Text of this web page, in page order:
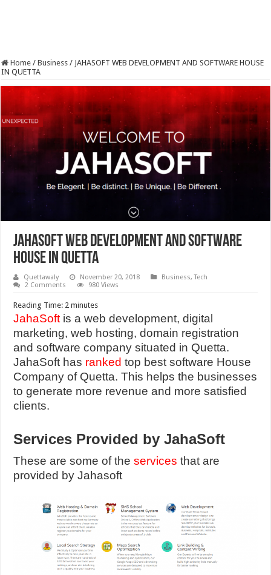
Home / Business / JAHASOFT WEB DEVELOPMENT AND SOFTWARE HOUSE
IN QUETTA
JAHASOFT WEB DEVELOPMENT AND SOFTWARE
HOUSE IN QUETTA
Quettawaly November 20, 2018 Business,Tech
2 Comments
980 Views
Reading Time: 2 minutes
JahaSoft is a web development, digital
marketing, web hosting, domain registration
and software company situated in Quetta.
JahaSoft has ranked top best software House
Company of Quetta. This helps the businesses
to generate more revenue and more satisfied
clients.
Services Provided by JahaSoft
These are some of theservices that are
provided by Jahasoft